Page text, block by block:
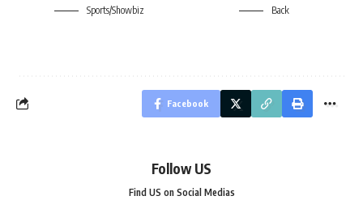
Sports/Showbiz Back
Facebook
Follow US
Find US on Social Medias